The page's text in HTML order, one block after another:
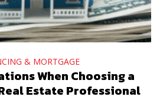
& MORTGAGE
When Choosing a
Estate Professional